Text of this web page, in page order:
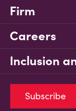
Firm
Careers
Inclusion
Subscribe